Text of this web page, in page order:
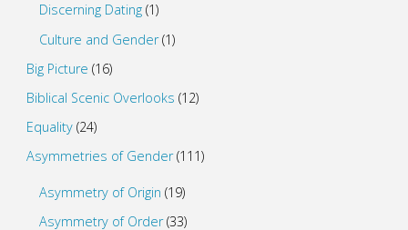
Discerning Dating (1)
Culture and Gender(1)
Big Picture (16)
Biblical Scenic Overlooks (12)
Equality(24)
Asymmetries of Gender(111)
Asymmetry of Origin (19)
Asymmetry of Order(33)